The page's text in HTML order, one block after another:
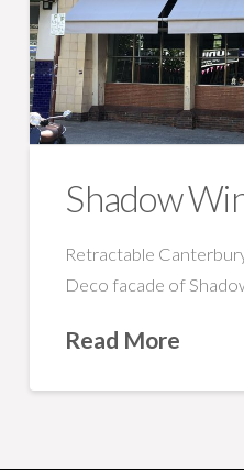
Shadow
Retractable
Deco facade of
Read More